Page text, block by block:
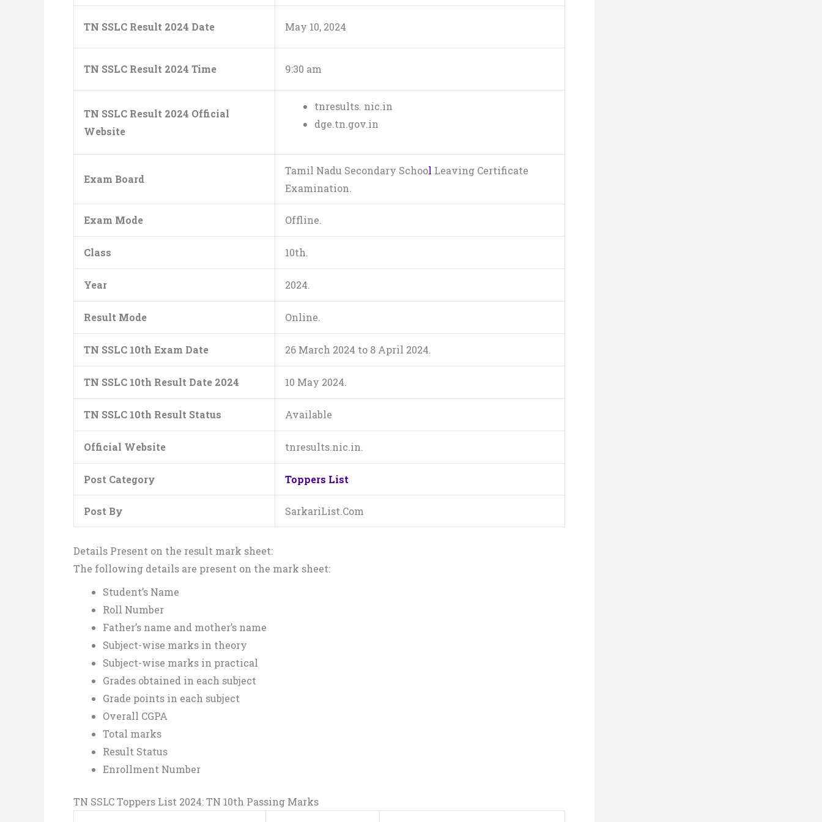
TN SSLC Result 2024 Date May 10, 2024
TN SSLC Result 2024 Time 9:30 am
TN SSLC Result 2024 Official
Website
tnresults. nic.in
dge.tn.gov.in
Exam Board
Tamil Nadu Secondary School Leaving Certificate
Examination.
Exam Mode Offline.
Class 10th.
Year 2024.
Result Mode Online.
TN SSLC 10th Exam Date 26 March 2024 to 8 April 2024.
TN SSLC 10th Result Date 2024 10 May 2024.
TN SSLC 10th Result Status Available
Official Website tnresults.nic.in.
Post Category Toppers List
Post By SarkariList.Com
Details Present on the result mark sheet:
The following details are present on the mark sheet:
Student’s Name
Roll Number
Father’s name and mother’s name
Subject-wise marks in theory
Subject-wise marks in practical
Grades obtained in each subject
Grade points in each subject
Overall CGPA
Total marks
Result Status
Enrollment Number
TN SSLC Toppers List 2024: TN 10th Passing Marks